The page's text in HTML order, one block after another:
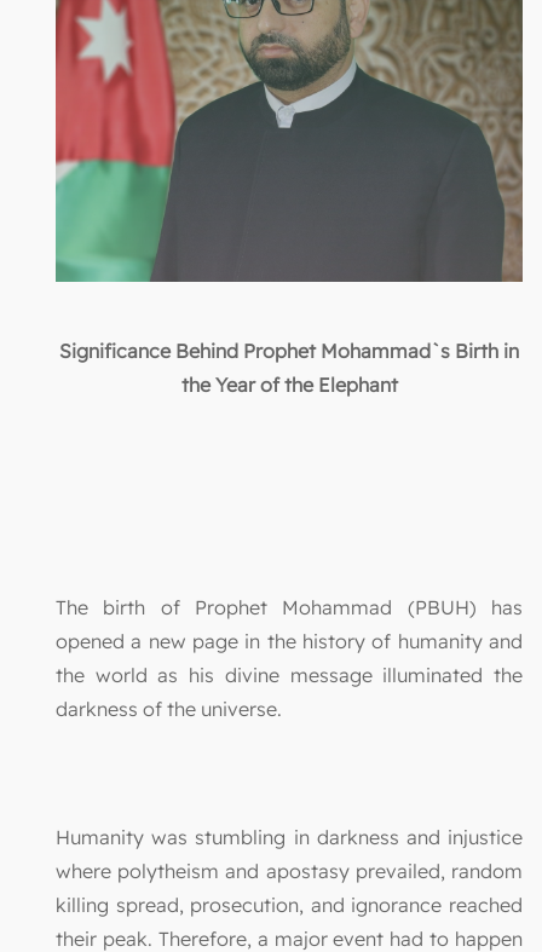
Significance Behind Prophet Mohammad`s Birth in
the Year of the Elephant
The birth of Prophet Mohammad (PBUH) has
opened a new page in the history of humanity and
the world as his divine message illuminated the
darkness of the universe.
Humanity was stumbling in darkness and injustice
where polytheism and apostasy prevailed, random
killing spread, prosecution, and ignorance reached
their peak. Therefore, a major event had to happen